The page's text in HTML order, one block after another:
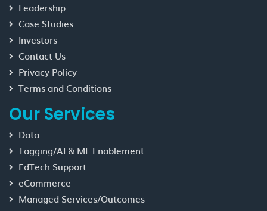
Leadership
Case Studies
Investors
Contact Us
Privacy Policy
Terms and Conditions
Our Services
Data
Tagging/AI & ML Enablement
EdTech Support
eCommerce
Managed Services/Outcomes